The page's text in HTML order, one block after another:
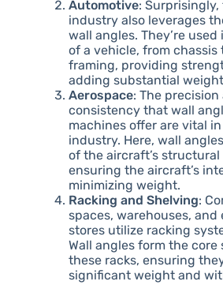
Automotive:
industry also leverages
wall angles. They’re
of a vehicle, from chassis
framing, providing
adding substantial
Aerospace: The precision
consistency that wall
machines offer are vital
industry. Here, wall
of the aircraft’s
ensuring the aircraft’s
minimizing weight.
Racking and Shelving:
spaces, warehouses, and
stores utilize racking
Wall angles form the
these racks, ensuring
significant weight and